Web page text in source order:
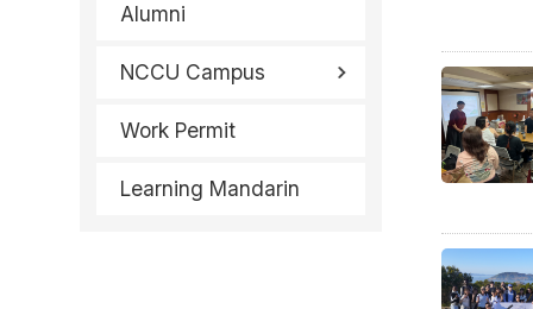
Alumni
NCCU Campus
Work Permit
Learning Mandarin